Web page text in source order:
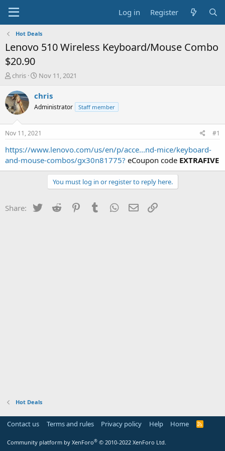
Log in Register
Hot Deals
Lenovo 510 Wireless Keyboard/Mouse Combo
$20.90
T
r
e
a
t
a
t
chris
S
a
t
a
t
e
Nov 11, 2021
chris
Administrator Staff member
Nov 11, 2021 #1
https://www.lenovo.com/us/en/p/acce...nd-mice/keyboard-
and-mouse-combos/gx30n81775? eCoupon code EXTRAFIVE
You must log in or register to reply here.
Share: Twitter Reddit PinterestTumblr WhatsApp
Email
Hot Deals
Contact us Terms and rules Privacy policy Help Home
R
Community platform by XenForo® © 2010-2022 XenForo Ltd.